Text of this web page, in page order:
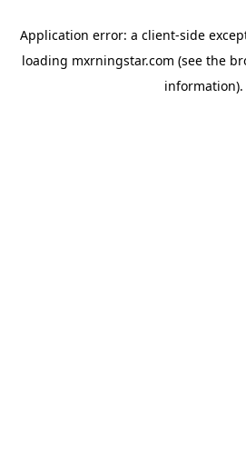
Application error: a client-side
loading mxrningstar.com (see the
information).